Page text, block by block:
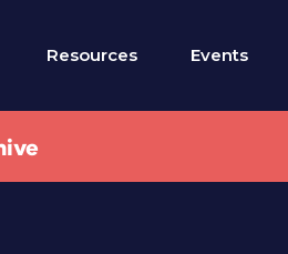
Resources Events